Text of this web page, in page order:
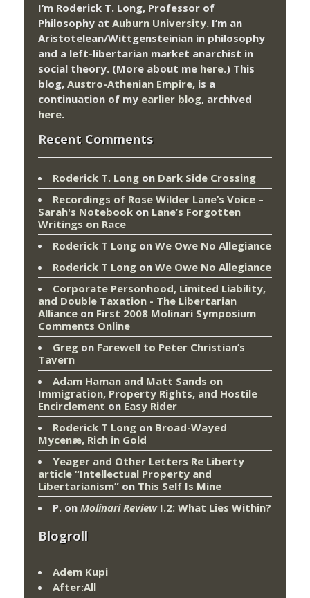
I’m Roderick T. Long, Professor of
Philosophy at Auburn University. I’m an
Aristotelean/Wittgensteinian in philosophy
and a left-libertarian market anarchist in
social theory. (More about me here.) This
blog, Austro-Athenian Empire, is a
continuation of my earlier blog, archived
here.
Recent Comments
Roderick T. Long on Dark Side Crossing
Recordings of Rose Wilder Lane’s Voice –
Sarah's Notebook on Lane’s Forgotten
Writings on Race
Roderick T Long on We Owe No Allegiance
Roderick T Long on We Owe No Allegiance
Corporate Personhood, Limited Liability,
and Double Taxation - The Libertarian
Alliance on First 2008 Molinari Symposium
Comments Online
Greg on Farewell to Peter Christian’s
Tavern
Adam Haman and Matt Sands on
Immigration, Property Rights, and Hostile
Encirclement on Easy Rider
Roderick T Long on Broad-Wayed
Mycenæ, Rich in Gold
Yeager and Other Letters Re Liberty
article “Intellectual Property and
Libertarianism” on This Self Is Mine
P. on Molinari ReviewI.2: What Lies Within?
Blogroll
Adem Kupi
After:All